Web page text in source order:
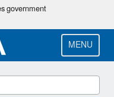
government
MENU